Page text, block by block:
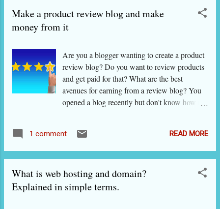
asked thousands of times and answered as
many times. Yet, unless you look closely at
right answer because some find Wordpress
better and some, Blogger. I will show these
features and weaknesses to you so that you can
decide which one is better for you . Wordpress
is the daddy of website/ blog creation: more
supposed to consist of websites and blogs
Make a product review blog and make
money from it
Are you a blogger wanting to create a product
review blog? Do you want to review products
and get paid for that? What are the best
avenues for earning from a review blog? You
opened a blog recently but don't know how to
practices for reviews on blogs?blogs? Let us
answer these questions one by one. Before
that, some advice for bloggers who have only
recently created their blog: What is product
review? What is a 'GOOD product review'?
1 comment READ MORE
What is web hosting and domain?
Explained in simple terms.